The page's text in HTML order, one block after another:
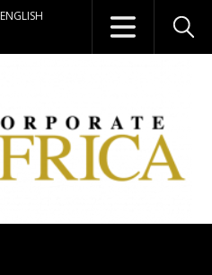
ENGLISH